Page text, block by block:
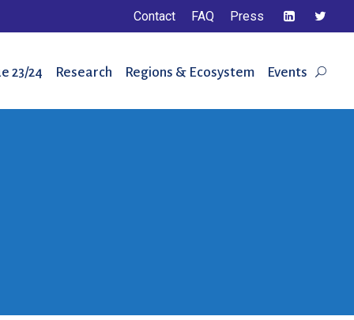
Contact FAQ Press
23/24 Research Regions & Ecosystem Events